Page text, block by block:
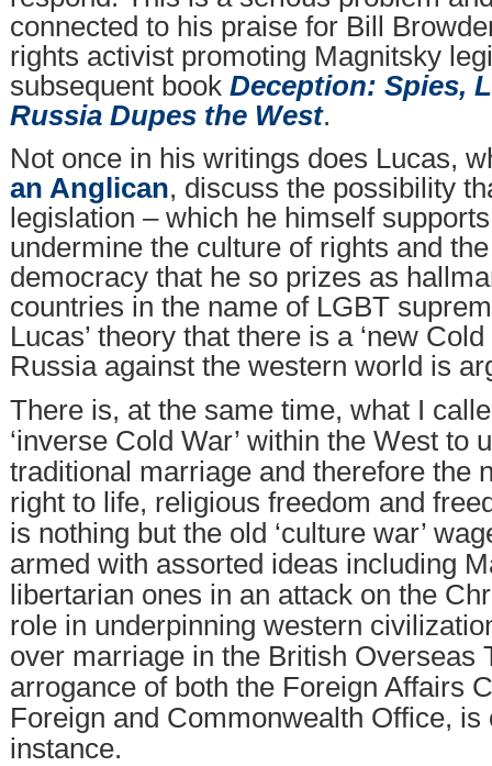
connected to his praise for Bill
rights activist promoting Magnitsky
subsequent book Deception: Spies,
Russia Dupes the West.
Not once in his writings does Lucas,
an Anglican, discuss the possibility
legislation – which he himself
undermine the culture of rights and
democracy that he so prizes as
countries in the name of LGBT
Lucas’ theory that there is a ‘new
Russia against the western world is
There is, at the same time, what I
‘inverse Cold War’ within the West to
traditional marriage and therefore the
right to life, religious freedom and
is nothing but the old ‘culture war’
armed with assorted ideas including
libertarian ones in an attack on the
role in underpinning western
over marriage in the British Overseas
arrogance of both the Foreign Affairs
Foreign and Commonwealth Office, is
instance.